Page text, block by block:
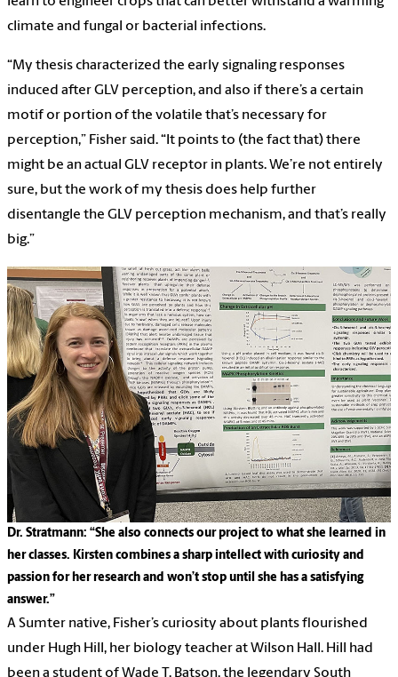
climate and fungal or bacterial infections.
“My thesis characterized the early signaling responses
induced after GLV perception, and also if there’s a certain
motif or portion of the volatile that’s necessary for
perception,” Fisher said. “It points to (the fact that) there
might be an actual GLV receptor in plants. We’re not entirely
sure, but the work of my thesis does help further
disentangle the GLV perception mechanism, and that’s really
big.”
Dr. Stratmann: “She also connects our project to what she learned in
her classes. Kirsten combines a sharp intellect with curiosity and
passion for her research and won’t stop until she has a satisfying
answer.”
A Sumter native, Fisher’s curiosity about plants flourished
under Hugh Hill, her biology teacher at Wilson Hall. Hill had
been a student of Wade T. Batson, the legendary South